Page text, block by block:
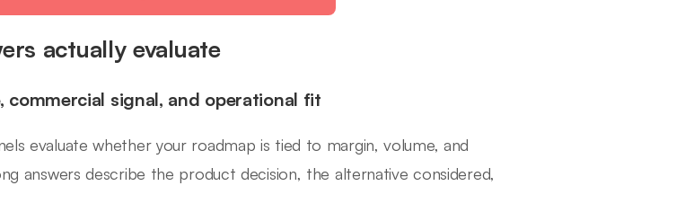
actually evaluate
commercial signal, and operational fit
evaluate whether your roadmap is tied to margin, volume, and
answers describe the product decision, the alternative considered,